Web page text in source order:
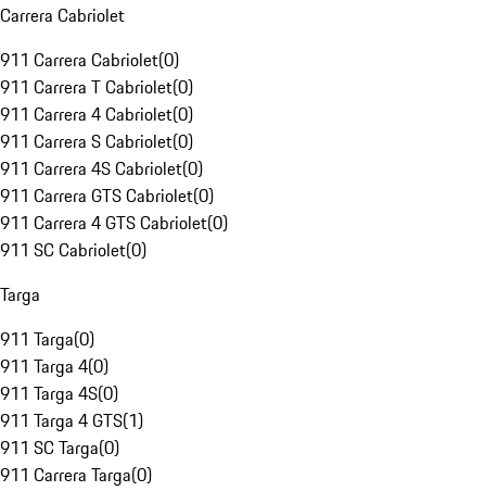
Carrera Cabriolet
911 Carrera Cabriolet(0)
911 Carrera T Cabriolet(0)
911 Carrera 4 Cabriolet(0)
911 Carrera S Cabriolet(0)
911 Carrera 4S Cabriolet(0)
911 Carrera GTS Cabriolet(0)
911 Carrera 4 GTS Cabriolet(0)
911 SC Cabriolet(0)
Targa
911 Targa(0)
911 Targa 4(0)
911 Targa 4S(0)
911 Targa 4 GTS(1)
911 SC Targa(0)
911 Carrera Targa(0)